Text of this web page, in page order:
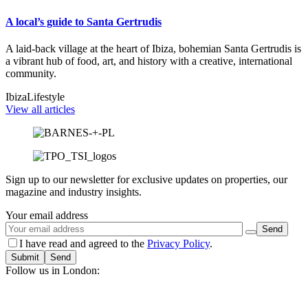
A local’s guide to Santa Gertrudis
A laid-back village at the heart of Ibiza, bohemian Santa Gertrudis is
a vibrant hub of food, art, and history with a creative, international
community.
IbizaLifestyle
View all articles
Sign up to our newsletter for exclusive updates on properties, our
magazine and industry insights.
Your email address
I have read and agreed to the Privacy Policy.
Submit
Follow us in London: